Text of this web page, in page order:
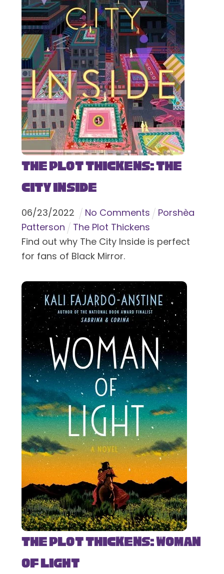
The Plot Thickens: The
City Inside
06/23/2022 No Comments
Porshèa
Patterson
The Plot Thickens
Find out why The City Inside is perfect
for fans of Black Mirror.
The Plot Thickens: Woman
of Light